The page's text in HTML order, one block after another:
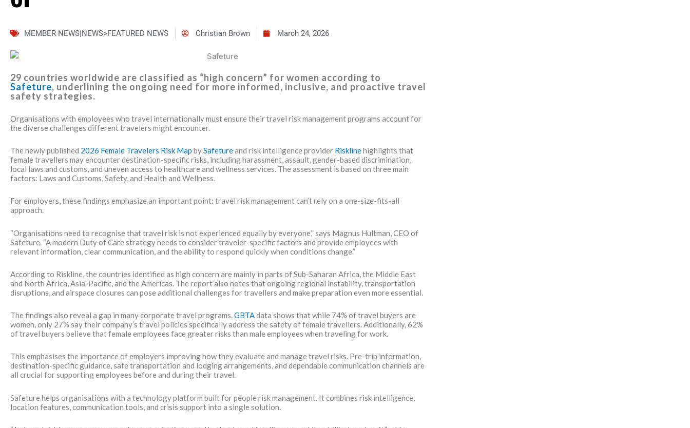
MEMBER NEWS|NEWS>FEATURED NEWS Christian Brown March 24, 2026
29 countries worldwide are classified as “high concern” for women according to
Safeture, underlining the ongoing need for more informed, inclusive, and proactive travel
safety strategies.
Organisations with employees who travel internationally must ensure their travel risk management programs account for
the diverse challenges different travelers might encounter.
The newly published 2026 Female Travelers Risk Map bySafetureand risk intelligence provider Risklinehighlights that
female travellers may encounter destination-specific risks, including harassment, assault, gender-based discrimination,
local laws and customs, and uneven access to healthcare and wellness services. The assessment is based on three main
factors: Laws and Customs, Safety, and Health and Wellness.
For employers, these findings emphasize an important point: travel risk management can’t rely on a one-size-fits-all
approach.
“Organisations need to recognise that travel risk is not experienced equally by everyone,” says Magnus Hultman, CEO of
Safeture. “A modern Duty of Care strategy needs to consider traveler-specific factors and provide employees with
relevant information, clear communication, and the ability to respond quickly when conditions change.”
According to Riskline, the countries identified as high concern are mainly in parts of Sub-Saharan Africa, the Middle East
and North Africa, Asia-Pacific, and the Americas. The report also notes that ongoing regional instability, transportation
disruptions, and airspace closures can pose additional challenges for travellers and make preparation even more essential.
The findings also reveal a gap in many corporate travel programs.GBTAdata shows that while 74% of travel buyers are
women, only 27% say their company’s travel policies specifically address the safety of female travellers. Additionally, 62%
of travel buyers believe that female employees face greater risks than male employees when traveling for work.
This emphasises the importance of employers improving how they evaluate and manage travel risks. Pre-trip information,
destination-specific guidance, safe transportation and lodging arrangements, and dependable communication channels are
all crucial for supporting employees before and during their travel.
Safeture helps organisations with a technology platform built for people risk management. It combines risk intelligence,
location features, communication tools, and crisis support into a single solution.